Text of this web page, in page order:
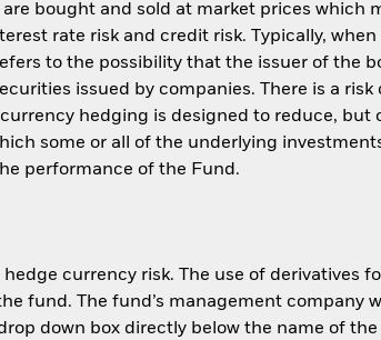
bought and sold at market prices which
rate risk and credit risk. Typically,
to the possibility that the issuer of the
issued by companies. There is a
hedging is designed to reduce,
some or all of the underlying
performance of the Fund.
currency risk. The use of derivatives
fund. The fund’s management company
down box directly below the name of